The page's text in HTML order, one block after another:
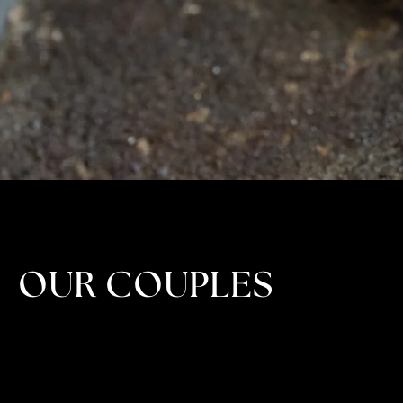
OUR COUPLES